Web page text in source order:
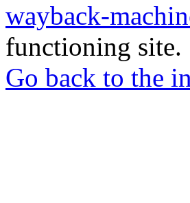
wayback-
functioning site.
Go back to the